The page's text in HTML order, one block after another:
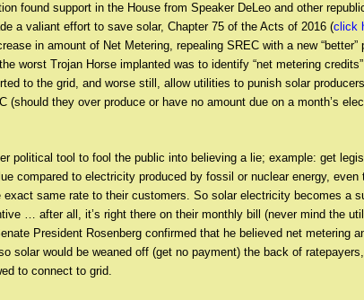
found support in the House from Speaker DeLeo and other
a valiant effort to save solar, Chapter 75 of the Acts of 2016 (click
in amount of Net Metering, repealing SREC with a new “better”
worst Trojan Horse implanted was to identify “net metering
to the grid, and worse still, allow utilities to punish solar
(should they over produce or have no amount due on a month’s
political tool to fool the public into believing a lie; example: get
compared to electricity produced by fossil or nuclear energy, even
same rate to their customers. So solar electricity becomes a
… after all, it’s right there on their monthly bill (never mind the
President Rosenberg confirmed that he believed net metering
solar would be weaned off (get no payment) the back of
to connect to grid.